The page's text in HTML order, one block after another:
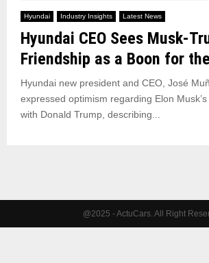
Hyundai Industry Insights Latest News
Hyundai CEO Sees Musk-
Friendship as a Boon for
Hyundai new president and CEO, José
expressed optimism regarding Elon
with Donald Trump, describing...
@2025 - ActuCars. All Right